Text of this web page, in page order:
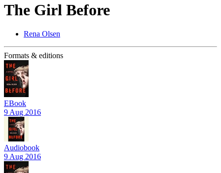
The Girl Before
Rena Olsen
Formats & editions
EBook
9 Aug 2016
Audiobook
9 Aug 2016